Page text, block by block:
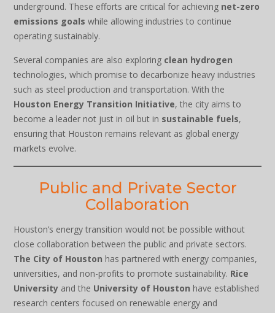
underground. These efforts are critical for achieving net-zero
emissions goals while allowing industries to continue
operating sustainably.
Several companies are also exploring clean hydrogen
technologies, which promise to decarbonize heavy industries
such as steel production and transportation. With the
Houston Energy Transition Initiative, the city aims to
become a leader not just in oil but in sustainable fuels,
ensuring that Houston remains relevant as global energy
markets evolve.
Public and Private Sector
Collaboration
Houston’s energy transition would not be possible without
close collaboration between the public and private sectors.
The City of Houston has partnered with energy companies,
universities, and non-profits to promote sustainability. Rice
University and the University of Houston have established
research centers focused on renewable energy and